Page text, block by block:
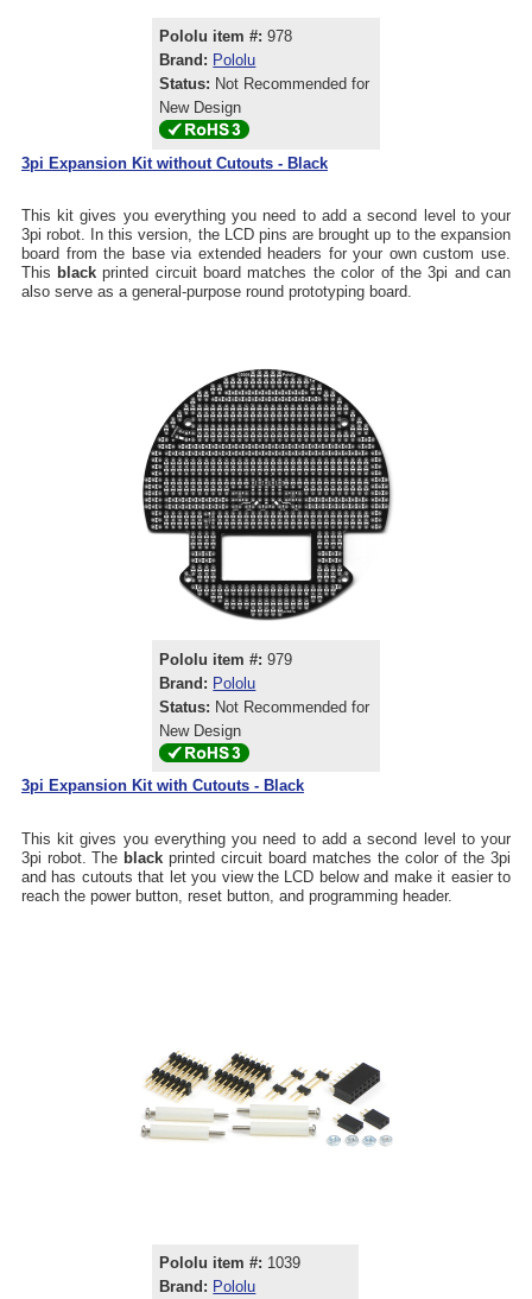
Pololu item #: 978
Brand: Pololu
Status: Not Recommended for
New Design
3pi Expansion Kit without Cutouts - Black
This kit gives you everything you need to add a second level to your
3pi robot. In this version, the LCD pins are brought up to the expansion
board from the base via extended headers for your own custom use.
This black printed circuit board matches the color of the 3pi and can
also serve as a general-purpose round prototyping board.
Pololu item #: 979
Brand: Pololu
Status: Not Recommended for
New Design
3pi Expansion Kit with Cutouts - Black
This kit gives you everything you need to add a second level to your
3pi robot. The black printed circuit board matches the color of the 3pi
and has cutouts that let you view the LCD below and make it easier to
reach the power button, reset button, and programming header.
Pololu item #: 1039
Brand: Pololu